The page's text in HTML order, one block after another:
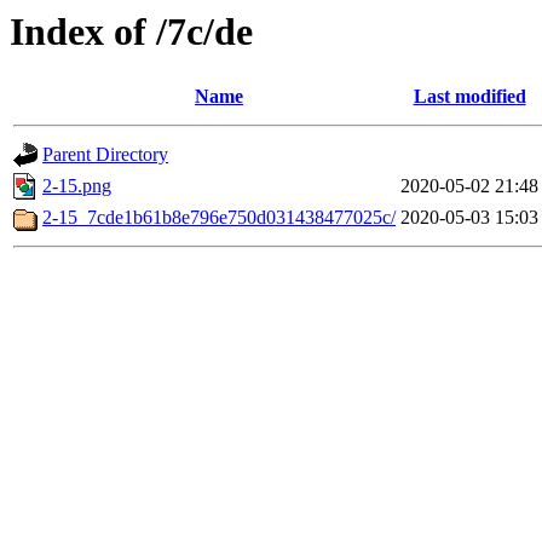
Index of /7c/de
Name Last modified
Parent Directory
2-15.png
2020-05-02 21:48
2-15_7cde1b61b8e796e750d031438477025c/ 2020-05-03 15:03